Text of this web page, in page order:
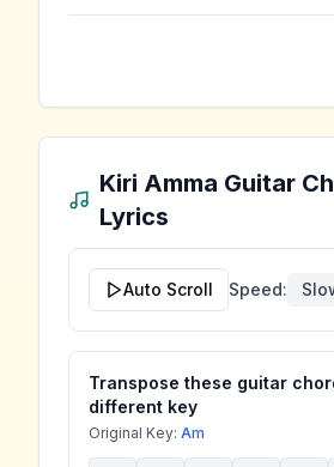
Kiri Amma Guitar
Lyrics
Auto Scroll Speed:
Transpose these guitar
different key
Original Key: Am